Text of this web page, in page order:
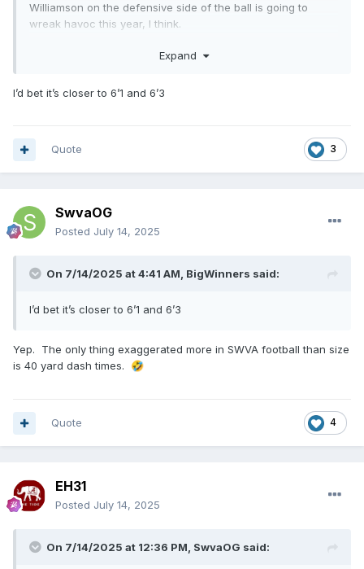
Williamson on the defensive side of the ball is going to
wreak havoc this year, I think.
Range in weight from 260 lbs tp 295 lbs (last year).
coach, I'm sure he is making them earn their position),
then last year. They've been working hard, from what I
Expand
I’d bet it’s closer to 6’1 and 6’3
3
Quote
SwvaOG
Posted July 14, 2025
On 7/14/2025 at 4:41 AM, BigWinners said:
I’d bet it’s closer to 6’1 and 6’3
Yep. The only thing exaggerated more in SWVA football than size
is 40 yard dash times. 🤣
4
Quote
EH31
Posted July 14, 2025
On 7/14/2025 at 12:36 PM, SwvaOG said: